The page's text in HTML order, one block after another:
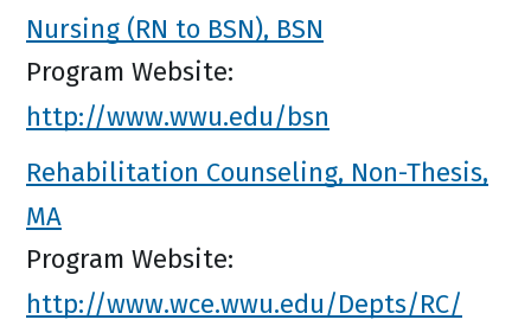
Nursing (RN to BSN), BSN
Program Website:
http://www.wwu.edu/bsn
Rehabilitation Counseling, Non-Thesis,
MA
Program Website:
http://www.wce.wwu.edu/Depts/RC/